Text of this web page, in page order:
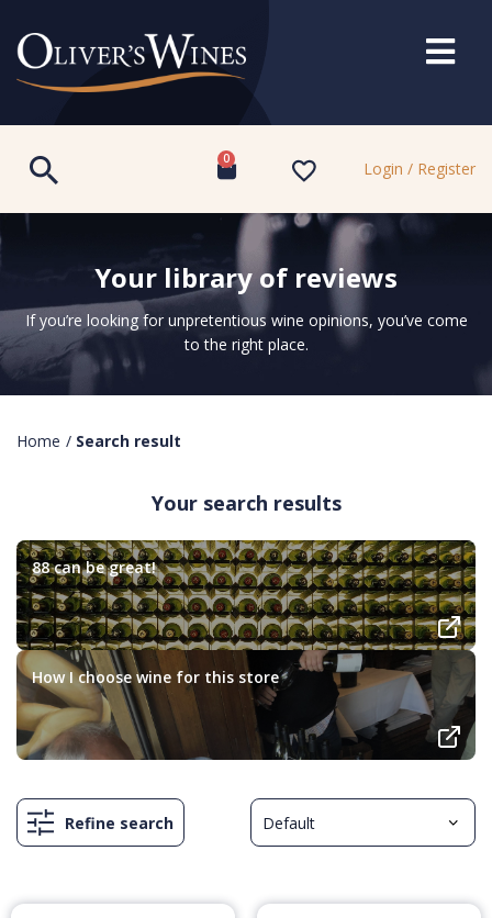
0 Login / Register
Your library of reviews
If you’re looking for unpretentious wine opinions, you’ve come
to the right place.
Home / Search result
Your search results
88 can be great!
How I choose wine for this store
Refine search